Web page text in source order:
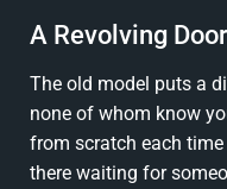
A Revolving Door
The old model puts a
none of whom know
from scratch each
there waiting for